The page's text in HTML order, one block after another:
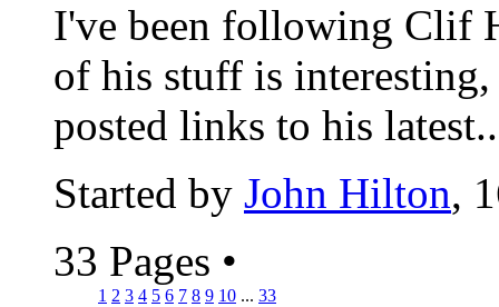
I've been following Clif
of his stuff is
posted links to his
Started by John Hilton,
33 Pages •
1 2 3 4 5 6 7 8 9 10 ... 33